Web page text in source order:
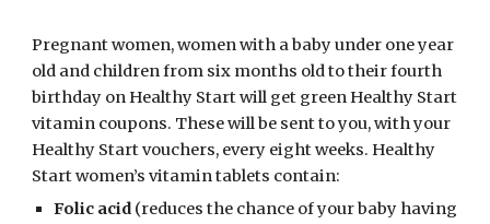
Pregnant women, women with a baby under one year
old and children from six months old to their fourth
birthday on Healthy Start will get green Healthy Start
vitamin coupons. These will be sent to you, with your
Healthy Start vouchers, every eight weeks. Healthy
Start women’s vitamin tablets contain:
Folic acid (reduces the chance of your baby having